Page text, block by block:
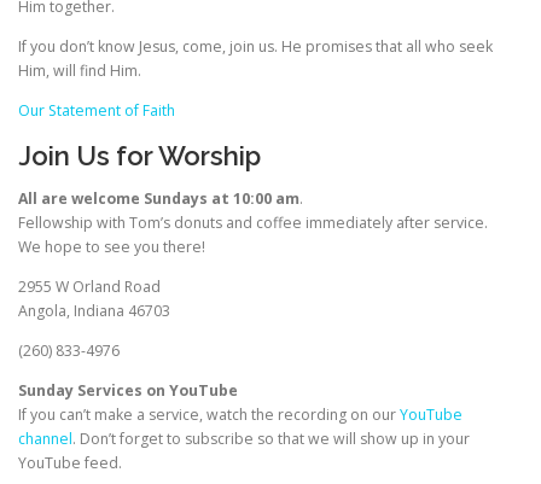
Him together.
If you don’t know Jesus, come, join us. He promises that all who seek
Him, will find Him.
Our Statement of Faith
Join Us for Worship
All are welcome Sundays at 10:00 am.
Fellowship with Tom’s donuts and coffee immediately after service.
We hope to see you there!
2955 W Orland Road
Angola, Indiana 46703
(260) 833-4976
Sunday Services on YouTube
If you can’t make a service, watch the recording on ourYouTube
channel. Don’t forget to subscribe so that we will show up in your
YouTube feed.